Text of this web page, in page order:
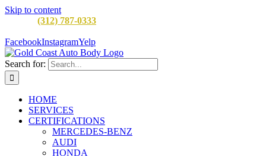
Skip to content
(312) 787-0333
FacebookInstagramYelp
Search for:
HOME
SERVICES
CERTIFICATIONS
MERCEDES-BENZ
AUDI
HONDA